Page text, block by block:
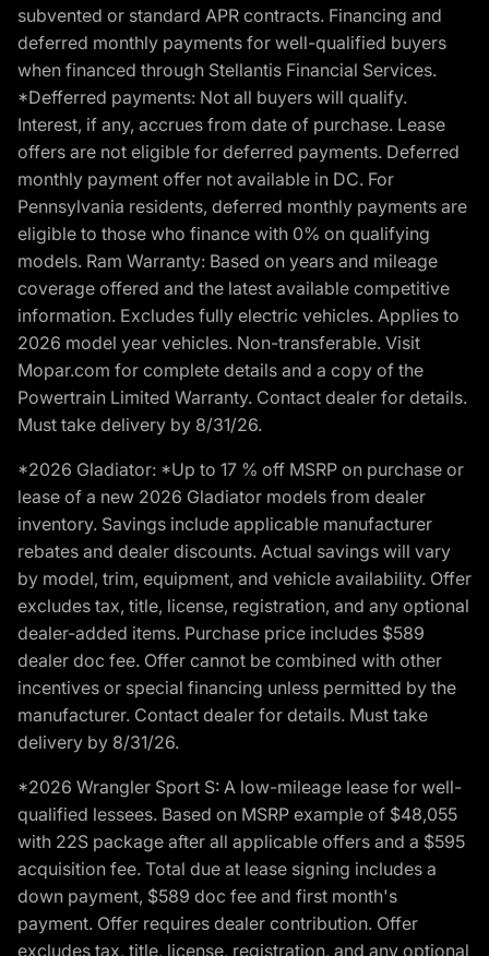
subvented or standard APR contracts. Financing and
deferred monthly payments for well-qualified buyers
when financed through Stellantis Financial Services.
*Defferred payments: Not all buyers will qualify.
Interest, if any, accrues from date of purchase. Lease
offers are not eligible for deferred payments. Deferred
monthly payment offer not available in DC. For
Pennsylvania residents, deferred monthly payments are
eligible to those who finance with 0% on qualifying
models. Ram Warranty: Based on years and mileage
coverage offered and the latest available competitive
information. Excludes fully electric vehicles. Applies to
2026 model year vehicles. Non-transferable. Visit
Mopar.com for complete details and a copy of the
Powertrain Limited Warranty. Contact dealer for details.
Must take delivery by 8/31/26.
*2026 Gladiator: *Up to 17 % off MSRP on purchase or
lease of a new 2026 Gladiator models from dealer
inventory. Savings include applicable manufacturer
rebates and dealer discounts. Actual savings will vary
by model, trim, equipment, and vehicle availability. Offer
excludes tax, title, license, registration, and any optional
dealer-added items. Purchase price includes $589
dealer doc fee. Offer cannot be combined with other
incentives or special financing unless permitted by the
manufacturer. Contact dealer for details. Must take
delivery by 8/31/26.
*2026 Wrangler Sport S: A low-mileage lease for well-
qualified lessees. Based on MSRP example of $48,055
with 22S package after all applicable offers and a $595
acquisition fee. Total due at lease signing includes a
down payment, $589 doc fee and first month's
payment. Offer requires dealer contribution. Offer
excludes tax, title, license, registration, and any optional